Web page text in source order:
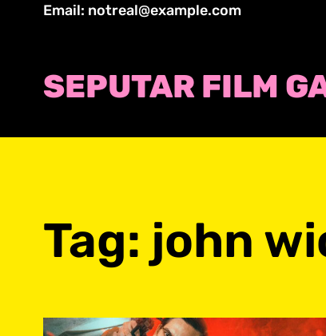
Email: notreal@example.com
SEPUTAR FILM
Tag: john